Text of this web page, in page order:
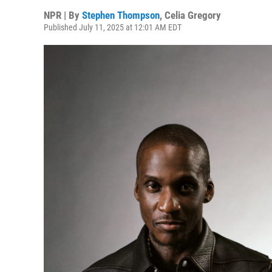
NPR | By Stephen Thompson, Celia Gregory
Published July 11, 2025 at 12:01 AM EDT